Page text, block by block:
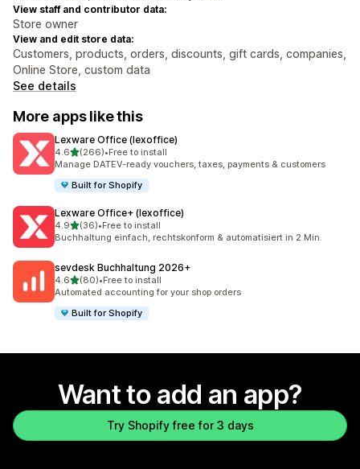
View staff and contributor data:
Store owner
View and edit store data:
Customers, products, orders, discounts, gift cards, companies,
Online Store, custom data
See details
More apps like this
Lexware Office (lexoffice)
4.6out of 5 stars
(266)
266 total reviews
•Free to install
Manage DATEV-ready vouchers, taxes, payments & customers
Built for Shopify
Lexware Office+ (lexoffice)
4.9out of 5 stars
(36)
36 total reviews
•Free to install
Buchhaltung einfach, rechtskonform & automatisiert in 2 Min.
sevdesk Buchhaltung 2026+
4.6out of 5 stars
(80)
80 total reviews
•Free to install
Automated accounting for your shop orders
Built for Shopify
Want to add an app?
Try Shopify free for 3 days